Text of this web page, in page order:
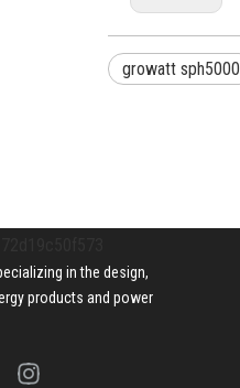
growatt sph5000
in the design,
products and power